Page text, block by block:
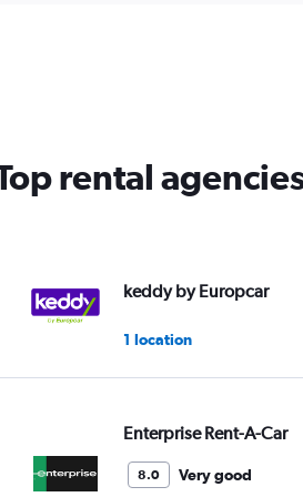
rental
keddy by Europcar
1 location
Enterprise Rent-A-Car
8.0
Very good